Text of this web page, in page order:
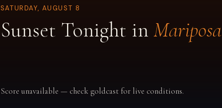
SATURDAY, AUGUST 8
Sunset Tonight inMariposa
Score unavailable — check goldcast for live conditions.